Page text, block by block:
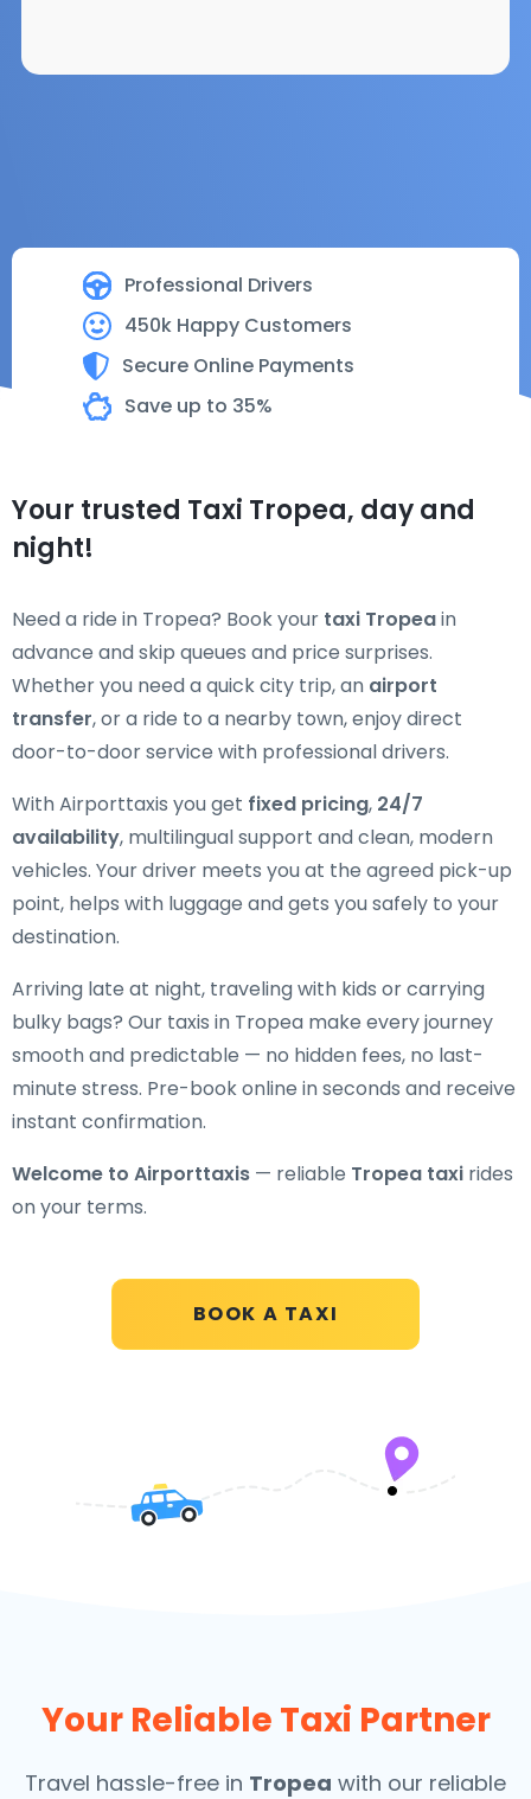
Professional Drivers
450k Happy Customers
Secure Online Payments
Save up to 35%
BOOK A TAXI
Your trusted Taxi Tropea, day and
night!
Need a ride in Tropea? Book your taxi Tropeain
advance and skip queues and price surprises.
Whether you need a quick city trip, an airport
transfer, or a ride to a nearby town, enjoy direct
door-to-door service with professional drivers.
With Airporttaxis you get fixed pricing, 24/7
availability, multilingual support and clean, modern
vehicles. Your driver meets you at the agreed pick-up
point, helps with luggage and gets you safely to your
destination.
Arriving late at night, traveling with kids or carrying
bulky bags? Our taxis in Tropea make every journey
smooth and predictable — no hidden fees, no last-
minute stress. Pre-book online in seconds and receive
instant confirmation.
Welcome to Airporttaxis — reliable Tropea taxi rides
on your terms.
Your Reliable Taxi Partner
Travel hassle-free in Tropea with our reliable